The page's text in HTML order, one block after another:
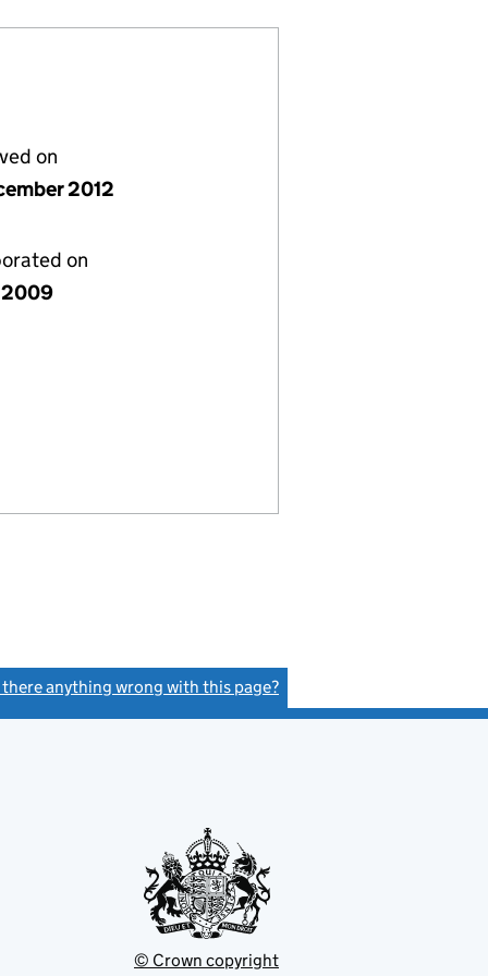
on
2012
on
2009
there anything wrong with this page?
© Crown copyright